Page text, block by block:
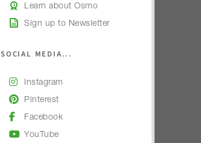
Learn about Osmo
Sign up to Newsletter
SOCIAL MEDIA...
Instagram
Pinterest
Facebook
YouTube